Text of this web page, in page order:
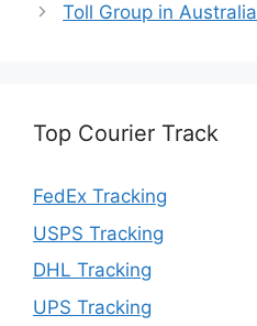
Toll Group in Australia
Top Courier Track
FedEx Tracking
USPS Tracking
DHL Tracking
UPS Tracking